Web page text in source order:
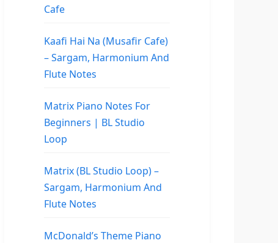
Cafe
Kaafi Hai Na (Musafir Cafe)
– Sargam, Harmonium And
Flute Notes
Matrix Piano Notes For
Beginners | BL Studio
Loop
Matrix (BL Studio Loop) –
Sargam, Harmonium And
Flute Notes
McDonald’s Theme Piano